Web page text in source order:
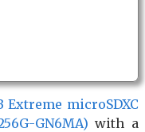
Extreme microSDXC
GN6MA) with a